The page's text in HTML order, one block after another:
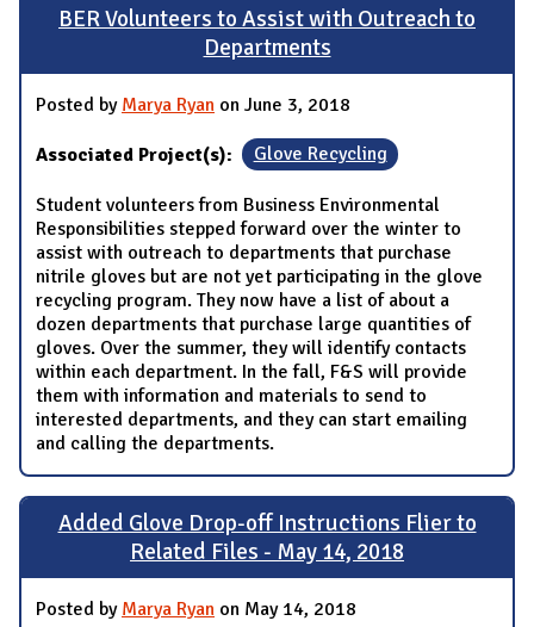
BER Volunteers to Assist with Outreach to
Departments
Posted by Marya Ryan on June 3, 2018
Associated Project(s): Glove Recycling
Student volunteers from Business Environmental
Responsibilities stepped forward over the winter to
assist with outreach to departments that purchase
nitrile gloves but are not yet participating in the glove
recycling program. They now have a list of about a
dozen departments that purchase large quantities of
gloves. Over the summer, they will identify contacts
within each department. In the fall, F&S will provide
them with information and materials to send to
interested departments, and they can start emailing
and calling the departments.
Added Glove Drop-off Instructions Flier to
Related Files - May 14, 2018
Posted by Marya Ryan on May 14, 2018